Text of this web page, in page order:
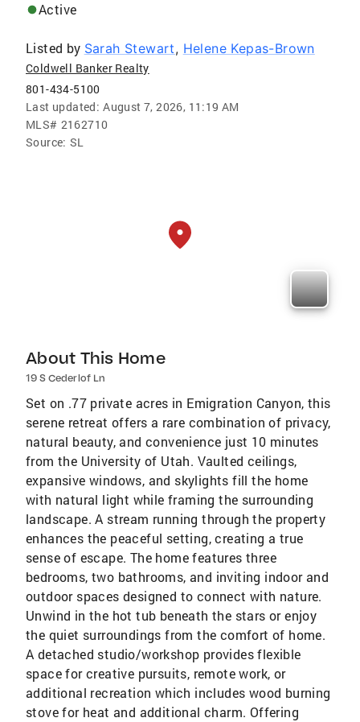
Active
Listed by Sarah Stewart, Helene Kepas-Brown
Coldwell Banker Realty
801-434-5100
Last updated: August 7, 2026, 11:19 AM
MLS# 2162710
Source: SL
About This Home
19 S Cederlof Ln
Set on .77 private acres in Emigration Canyon, this
serene retreat offers a rare combination of privacy,
natural beauty, and convenience just 10 minutes
from the University of Utah. Vaulted ceilings,
expansive windows, and skylights fill the home
with natural light while framing the surrounding
landscape. A stream running through the property
enhances the peaceful setting, creating a true
sense of escape. The home features three
bedrooms, two bathrooms, and inviting indoor and
outdoor spaces designed to connect with nature.
Unwind in the hot tub beneath the stars or enjoy
the quiet surroundings from the comfort of home.
A detached studio/workshop provides flexible
space for creative pursuits, remote work, or
additional recreation which includes wood burning
stove for heat and additional charm. Offering